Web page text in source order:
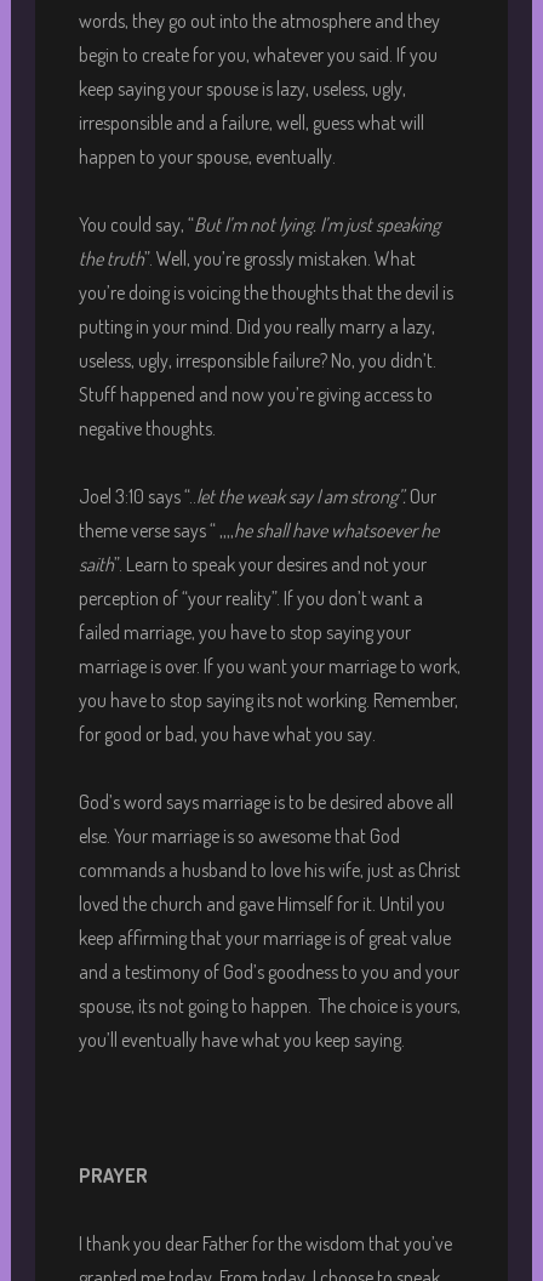
words, they go out into the atmosphere and they
begin to create for you, whatever you said. If you
keep saying your spouse is lazy, useless, ugly,
irresponsible and a failure, well, guess what will
happen to your spouse, eventually.
You could say, “But I’m not lying. I’m just speaking
the truth”. Well, you’re grossly mistaken. What
you’re doing is voicing the thoughts that the devil is
putting in your mind. Did you really marry a lazy,
useless, ugly, irresponsible failure? No, you didn’t.
Stuff happened and now you’re giving access to
negative thoughts.
Joel 3:10 says “.. let the weak say I am strong”.Our
theme verse says “ ,,,,he shall have whatsoever he
saith”. Learn to speak your desires and not your
perception of “your reality”. If you don’t want a
failed marriage, you have to stop saying your
marriage is over. If you want your marriage to work,
you have to stop saying its not working. Remember,
for good or bad, you have what you say.
God’s word says marriage is to be desired above all
else. Your marriage is so awesome that God
commands a husband to love his wife, just as Christ
loved the church and gave Himself for it. Until you
keep affirming that your marriage is of great value
and a testimony of God’s goodness to you and your
spouse, its not going to happen. The choice is yours,
you’ll eventually have what you keep saying.
PRAYER
I thank you dear Father for the wisdom that you’ve